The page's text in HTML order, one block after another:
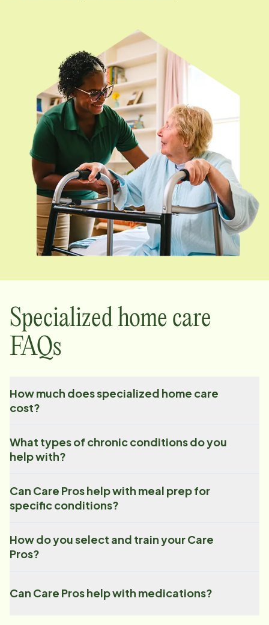
Specialized home care
FAQs
How much does specialized home care
cost?
What types of chronic conditions do you
help with?
Can Care Pros help with meal prep for
specific conditions?
How do you select and train your Care
Pros?
Can Care Pros help with medications?